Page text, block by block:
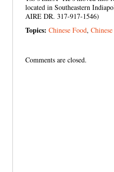
located in Southeastern
AIRE DR. 317-917-1546)
Topics: Chinese Food,
Comments are closed.